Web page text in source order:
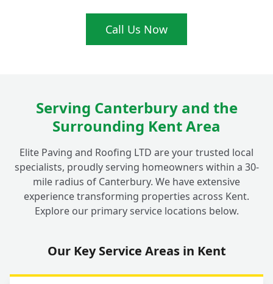
What's Involved in Building a New
What Materials Do You Use for Decorative
Walls in Fordwich Gardens?
Call Us Now
Serving Canterbury and the
Surrounding Kent Area
Elite Paving and Roofing LTD are your trusted local
specialists, proudly serving homeowners within a 30-
mile radius of Canterbury. We have extensive
experience transforming properties across Kent.
Explore our primary service locations below.
Our Key Service Areas in Kent